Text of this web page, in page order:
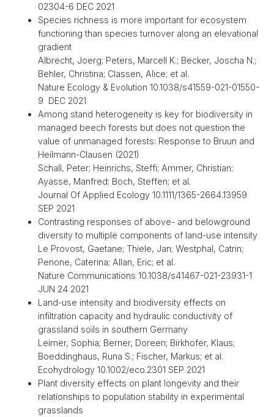
02304-6 DEC 2021
Species richness is more important for ecosystem
functioning than species turnover along an elevational
gradient
Albrecht, Joerg; Peters, Marcell K.; Becker, Joscha N.;
Behler, Christina; Classen, Alice; et al.
Nature Ecology & Evolution 10.1038/s41559-021-01550-
9 DEC 2021
Among stand heterogeneity is key for biodiversity in
managed beech forests but does not question the
value of unmanaged forests: Response to Bruun and
Heilmann-Clausen (2021)
Schall, Peter; Heinrichs, Steffi; Ammer, Christian;
Ayasse, Manfred; Boch, Steffen; et al.
Journal Of Applied Ecology 10.1111/1365-2664.13959
SEP 2021
Contrasting responses of above- and belowground
diversity to multiple components of land-use intensity
Le Provost, Gaetane; Thiele, Jan; Westphal, Catrin;
Penone, Caterina; Allan, Eric; et al.
Nature Communications 10.1038/s41467-021-23931-1
JUN 24 2021
Land-use intensity and biodiversity effects on
infiltration capacity and hydraulic conductivity of
grassland soils in southern Germany
Leimer, Sophia; Berner, Doreen; Birkhofer, Klaus;
Boeddinghaus, Runa S.; Fischer, Markus; et al.
Ecohydrology 10.1002/eco.2301 SEP 2021
Plant diversity effects on plant longevity and their
relationships to population stability in experimental
grasslands